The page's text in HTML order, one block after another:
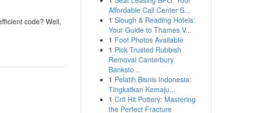
code? Well,
Affordable Call Center S...
1 Slough & Reading Hotels:
Your Guide to Thames V...
1 Foot Photos Available
1 Pick Trusted Rubbish
Removal Canterbury
Banksto...
1 Pelatih Bisnis Indonesia:
Tingkatkan Kemaju...
1 Crit Hit Pottery: Mastering
the Perfect Fracture